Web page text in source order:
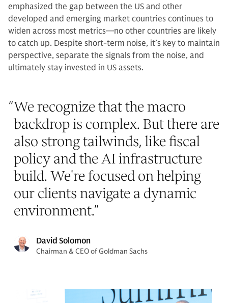
emphasized the gap between the US and other
developed and emerging market countries continues to
widen across most metrics—no other countries are likely
to catch up. Despite short-term noise, it’s key to maintain
perspective, separate the signals from the noise, and
ultimately stay invested in US assets.
“We recognize that the macro
backdrop is complex. But there are
also strong tailwinds, like fiscal
policy and the AI infrastructure
build. We're focused on helping
our clients navigate a dynamic
environment.”
David Solomon
Chairman & CEO of Goldman Sachs